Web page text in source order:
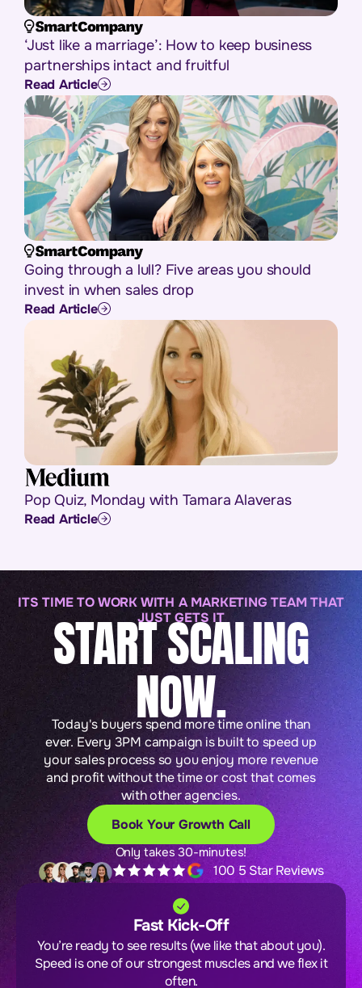
‘Just like a marriage’: How to keep business
partnerships intact and fruitful
Read Article
Going through a lull? Five areas you should
invest in when sales drop
Read Article
Pop Quiz, Monday with Tamara Alaveras
Read Article
ITS TIME TO WORK WITH A MARKETING TEAM THAT
JUST GETS IT
START SCALING
NOW.
Today's buyers spend more time online than
ever. Every 3PM campaign is built to speed up
your sales process so you enjoy more revenue
and profit without the time or cost that comes
with other agencies.
Book Your Growth Call
Only takes 30-minutes!
100 5 Star Reviews
Fast Kick-Off
You’re ready to see results (we like that about you).
Speed is one of our strongest muscles and we flex it
often.